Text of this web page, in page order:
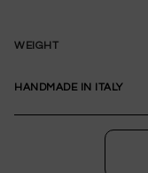
WEIGHT
HANDMADE IN ITALY